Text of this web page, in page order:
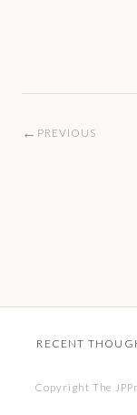
← PREVIOUS
RECENT
Copyright The